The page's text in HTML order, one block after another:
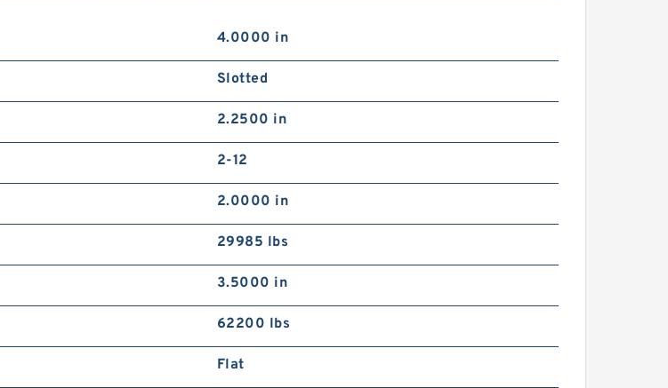
4.0000 in
Slotted
2.2500 in
2-12
2.0000 in
29985 lbs
3.5000 in
62200 lbs
Flat